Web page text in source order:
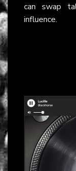
can swap
influence.